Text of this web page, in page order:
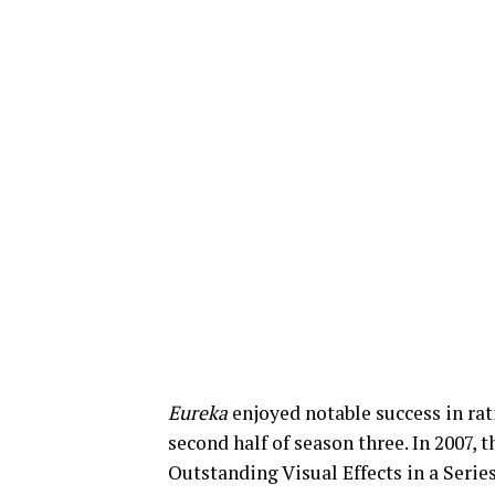
Eureka enjoyed notable success in
second half of season three. In
Outstanding Visual Effects in a